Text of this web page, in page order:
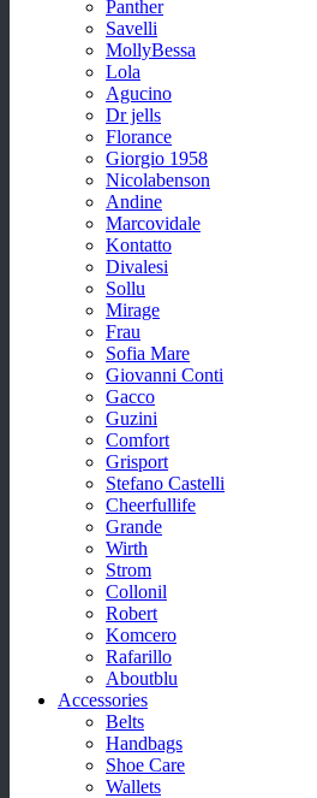
Panther
Savelli
MollyBessa
Lola
Agucino
Dr jells
Florance
Giorgio 1958
Nicolabenson
Andine
Marcovidale
Kontatto
Divalesi
Sollu
Mirage
Frau
Sofia Mare
Giovanni Conti
Gacco
Guzini
Comfort
Grisport
Stefano Castelli
Cheerfullife
Grande
Wirth
Strom
Collonil
Robert
Komcero
Rafarillo
Aboutblu
Accessories
Belts
Handbags
Shoe Care
Wallets